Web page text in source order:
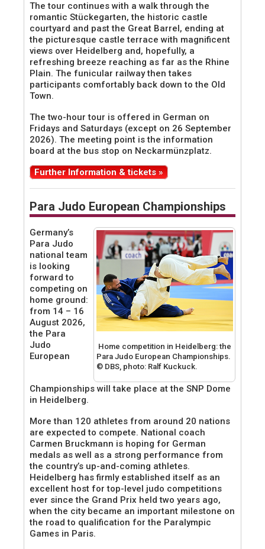
The tour continues with a walk through the
romantic Stückegarten, the historic castle
courtyard and past the Great Barrel, ending at
the picturesque castle terrace with magnificent
views over Heidelberg and, hopefully, a
refreshing breeze reaching as far as the Rhine
Plain. The funicular railway then takes
participants comfortably back down to the Old
Town.
The two-hour tour is offered in German on
Fridays and Saturdays (except on 26 September
2026). The meeting point is the information
board at the bus stop on Neckarmünzplatz.
Further Information & tickets »
Para Judo European Championships
Home competition in Heidelberg: the
Para Judo European Championships.
© DBS, photo: Ralf Kuckuck.
Germany’s
Para Judo
national team
is looking
forward to
competing on
home ground:
from 14 – 16
August 2026,
the Para
Judo
European
Championships will take place at the SNP Dome
in Heidelberg.
More than 120 athletes from around 20 nations
are expected to compete. National coach
Carmen Bruckmann is hoping for German
medals as well as a strong performance from
the country’s up-and-coming athletes.
Heidelberg has firmly established itself as an
excellent host for top-level judo competitions
ever since the Grand Prix held two years ago,
when the city became an important milestone on
the road to qualification for the Paralympic
Games in Paris.